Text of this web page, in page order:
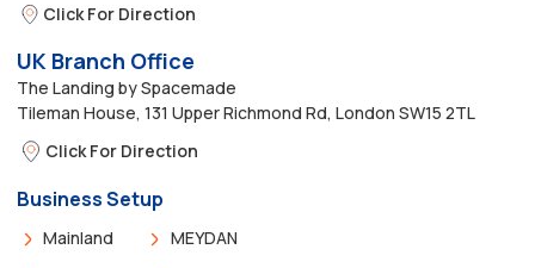
Click For Direction
UK Branch Office
The Landing by Spacemade
Tileman House, 131 Upper Richmond Rd, London SW15 2TL
Click For Direction
Business Setup
Mainland
MEYDAN